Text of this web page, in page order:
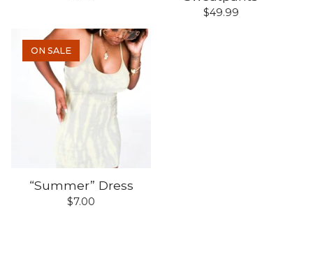
$49.99
ON SALE
“Summer” Dress
$7.00